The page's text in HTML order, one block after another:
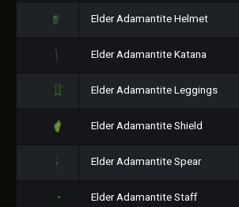
Elder Adamantite Helmet
Elder Adamantite Katana
Elder Adamantite Leggings
Elder Adamantite Shield
Elder Adamantite Spear
Elder Adamantite Staff